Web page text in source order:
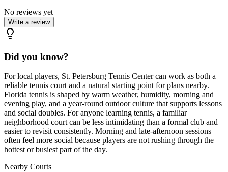
No reviews yet
Write a review
Did you know?
For local players, St. Petersburg Tennis Center can work as both a
reliable tennis court and a natural starting point for plans nearby.
Florida tennis is shaped by warm weather, humidity, morning and
evening play, and a year-round outdoor culture that supports lessons
and social doubles. For anyone learning tennis, a familiar
neighborhood court can be less intimidating than a formal club and
easier to revisit consistently. Morning and late-afternoon sessions
often feel more social because players are not rushing through the
hottest or busiest part of the day.
Nearby Courts